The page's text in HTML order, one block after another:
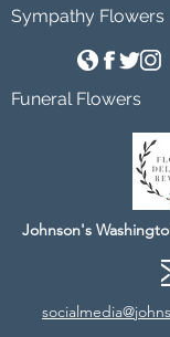
Sympathy Flowers
Funeral Flowers
Johnson's